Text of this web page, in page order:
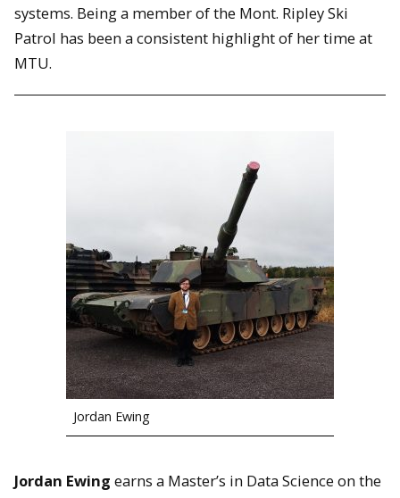
systems. Being a member of the Mont. Ripley Ski
Patrol has been a consistent highlight of her time at
MTU.
Jordan Ewing
Jordan Ewing earns a Master’s in Data Science on the